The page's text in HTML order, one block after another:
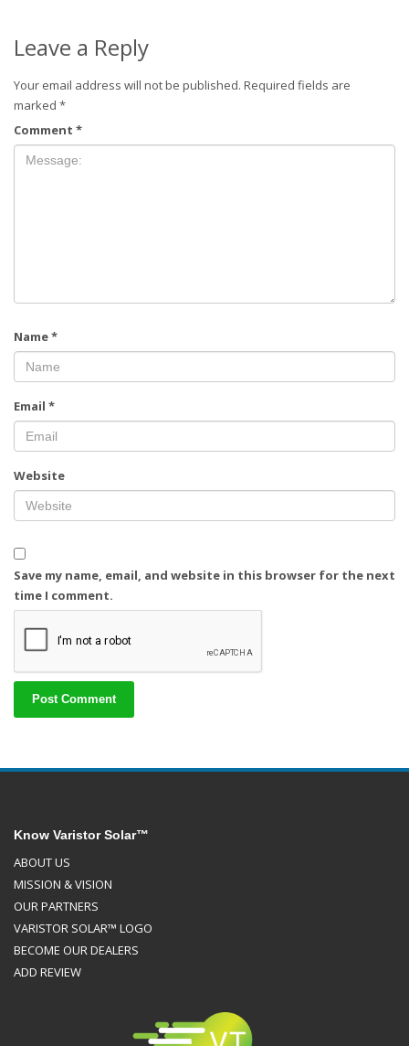
Leave a Reply
Your email address will not be published. Required fields are
marked *
Comment *
Name*
Email *
Website
Save my name, email, and website in this browser for the next
time I comment.
Know Varistor Solar™
ABOUT US
MISSION & VISION
OUR PARTNERS
VARISTOR SOLAR™ LOGO
BECOME OUR DEALERS
ADD REVIEW